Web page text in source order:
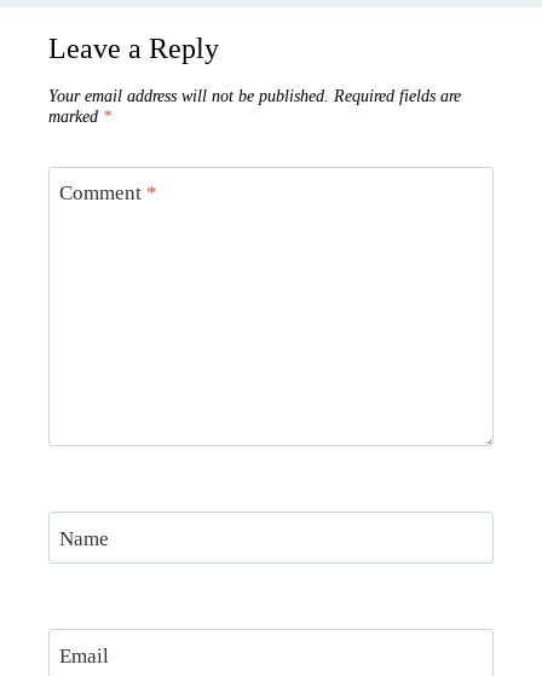
Leave a Reply
Your email address will not be published. Required fields are
marked *
Comment *
Name
Email